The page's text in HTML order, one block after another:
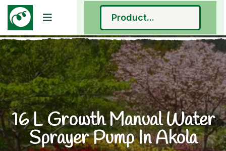
16 L Growth Manual Water
Sprayer Pump In Akola